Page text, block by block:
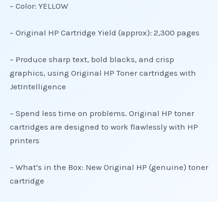
– Color: YELLOW
– Original HP Cartridge Yield (approx): 2,300 pages
– Produce sharp text, bold blacks, and crisp
graphics, using Original HP Toner cartridges with
JetIntelligence
– Spend less time on problems. Original HP toner
cartridges are designed to work flawlessly with HP
printers
– What’s in the Box: New Original HP (genuine) toner
cartridge